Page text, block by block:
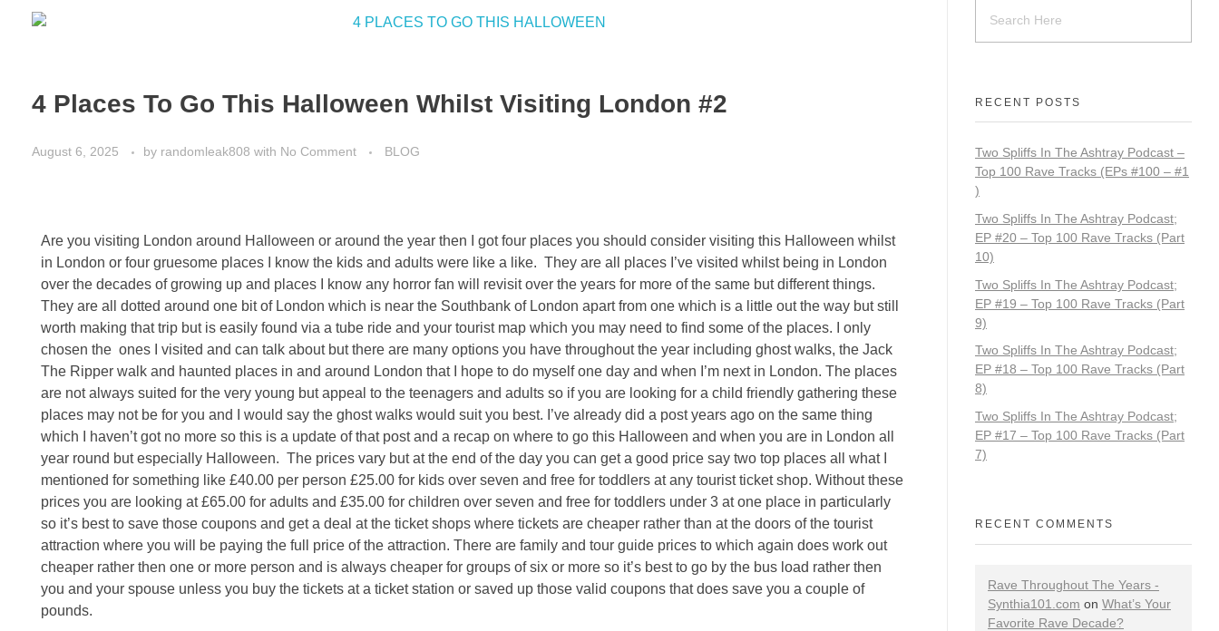
4 Places To Go This Halloween Whilst Visiting London #2
August 6, 2025 by randomleak808 with No Comment BLOG
Are you visiting London around Halloween or around the year then I got four places you should consider visiting this Halloween whilst
in London or four gruesome places I know the kids and adults were like a like. They are all places I’ve visited whilst being in London
over the decades of growing up and places I know any horror fan will revisit over the years for more of the same but different things.
They are all dotted around one bit of London which is near the Southbank of London apart from one which is a little out the way but still
worth making that trip but is easily found via a tube ride and your tourist map which you may need to find some of the places. I only
chosen the ones I visited and can talk about but there are many options you have throughout the year including ghost walks, the Jack
The Ripper walk and haunted places in and around London that I hope to do myself one day and when I’m next in London. The places
are not always suited for the very young but appeal to the teenagers and adults so if you are looking for a child friendly gathering these
places may not be for you and I would say the ghost walks would suit you best. I’ve already did a post years ago on the same thing
which I haven’t got no more so this is a update of that post and a recap on where to go this Halloween and when you are in London all
year round but especially Halloween. The prices vary but at the end of the day you can get a good price say two top places all what I
mentioned for something like £40.00 per person £25.00 for kids over seven and free for toddlers at any tourist ticket shop. Without these
prices you are looking at £65.00 for adults and £35.00 for children over seven and free for toddlers under 3 at one place in particularly
so it’s best to save those coupons and get a deal at the ticket shops where tickets are cheaper rather than at the doors of the tourist
attraction where you will be paying the full price of the attraction. There are family and tour guide prices to which again does work out
cheaper rather then one or more person and is always cheaper for groups of six or more so it’s best to go by the bus load rather then
you and your spouse unless you buy the tickets at a ticket station or saved up those valid coupons that does save you a couple of
pounds.
RECENT POSTS
Two Spliffs In The Ashtray Podcast –
Top 100 Rave Tracks (EPs #100 – #1
)
Two Spliffs In The Ashtray Podcast;
EP #20 – Top 100 Rave Tracks (Part
10)
Two Spliffs In The Ashtray Podcast;
EP #19 – Top 100 Rave Tracks (Part
9)
Two Spliffs In The Ashtray Podcast;
EP #18 – Top 100 Rave Tracks (Part
8)
Two Spliffs In The Ashtray Podcast;
EP #17 – Top 100 Rave Tracks (Part
7)
RECENT COMMENTS
Rave Throughout The Years -
Synthia101.com on What’s Your
Favorite Rave Decade?